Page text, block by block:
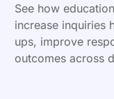
See how
increase inquiries
ups, improve
outcomes across